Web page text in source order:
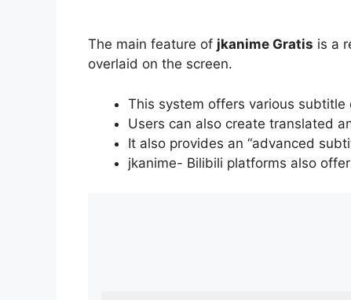
The main feature of jkanime Gratis is a
overlaid on the screen.
This system offers various
Users can also create translated
It also provides an “advanced
jkanime- Bilibili platforms also